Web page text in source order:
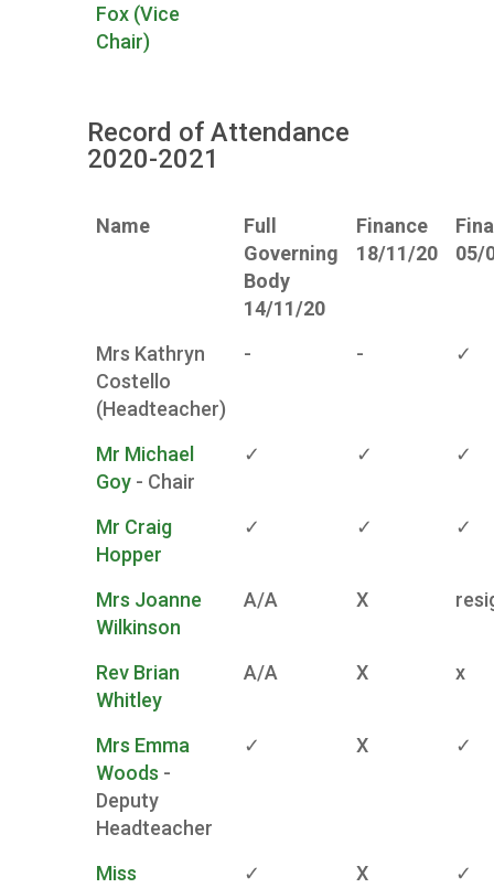
Fox (Vice
Chair)
Record of Attendance
2020-2021
Name
Full
Governing
Body
14/11/20
Finance
18/11/20
05/
Mrs Kathryn
Costello
(Headteacher)
- - ✓
Mr Michael
Goy - Chair
✓ ✓ ✓
Mr Craig
Hopper
✓ ✓ ✓
Mrs Joanne
Wilkinson
A/A X
Rev Brian
Whitley
A/A X x
Mrs Emma
Woods -
Deputy
Headteacher
✓ X ✓
Miss
✓ X ✓